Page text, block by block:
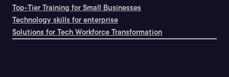
Top-Tier Training for Small Businesses
Technology skills for enterprise
Solutions for Tech Workforce Transformation